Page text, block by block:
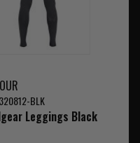
BLK
Leggings Black